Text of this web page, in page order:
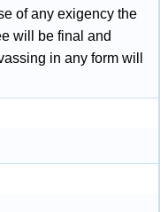
of any exigency the
will be final and
in any form will